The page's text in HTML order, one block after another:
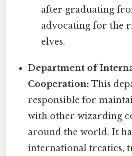
after graduating
advocating for the
elves.
Department of
Cooperation: This
responsible for
with other wizarding
around the world. It
international treaties,